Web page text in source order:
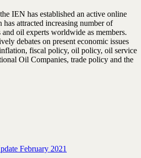
IEN has established an active online
attracted increasing number of
oil experts worldwide as members.
debates on present economic issues
fiscal policy, oil policy, oil service
Oil Companies, trade policy and the
February 2021